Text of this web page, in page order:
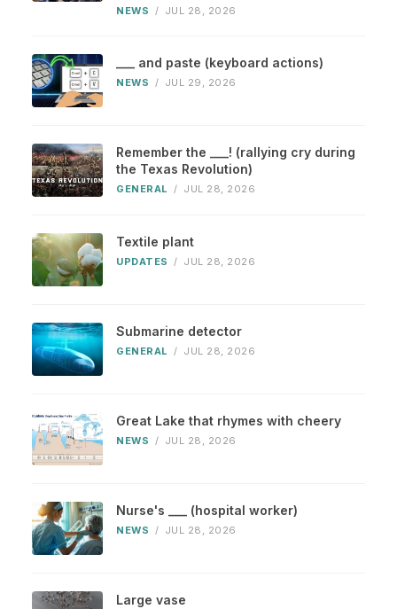
NEWS / JUL 28, 2026
___ and paste (keyboard actions)
NEWS / JUL 29, 2026
Remember the ___! (rallying cry during
the Texas Revolution)
GENERAL / JUL 28, 2026
Textile plant
UPDATES / JUL 28, 2026
Submarine detector
GENERAL / JUL 28, 2026
Great Lake that rhymes with cheery
NEWS / JUL 28, 2026
Nurse's ___ (hospital worker)
NEWS / JUL 28, 2026
Large vase